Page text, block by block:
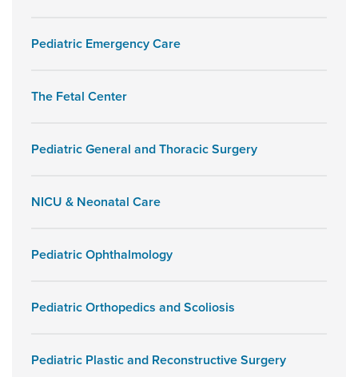
Pediatric Emergency Care
The Fetal Center
Pediatric General and Thoracic Surgery
NICU & Neonatal Care
Pediatric Ophthalmology
Pediatric Orthopedics and Scoliosis
Pediatric Plastic and Reconstructive Surgery